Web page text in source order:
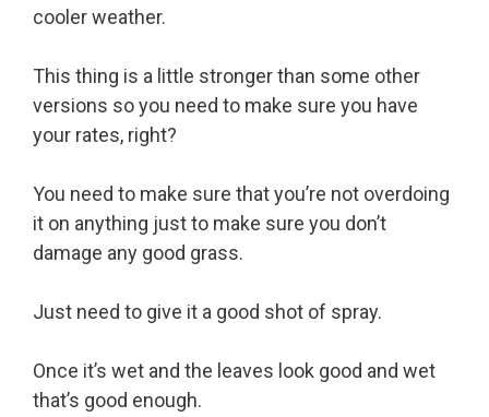
cooler weather.
This thing is a little stronger than some other
versions so you need to make sure you have
your rates, right?
You need to make sure that you’re not overdoing
it on anything just to make sure you don’t
damage any good grass.
Just need to give it a good shot of spray.
Once it’s wet and the leaves look good and wet
that’s good enough.